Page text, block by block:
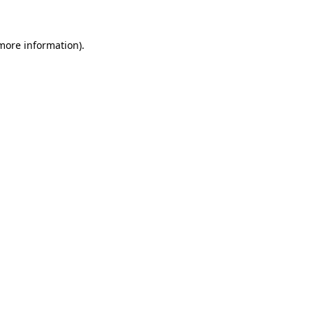
information).